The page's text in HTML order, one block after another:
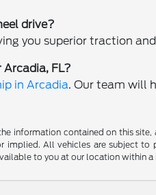
drive?
you superior traction
Arcadia, FL?
in Arcadia. Our team will
information contained on this
All vehicles are subject
to you at our location within